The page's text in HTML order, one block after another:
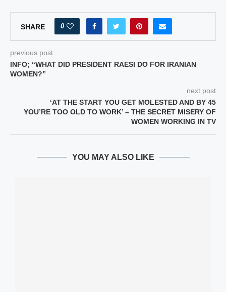
SHARE 0
previous post
INFO; “WHAT DID PRESIDENT RAESI DO FOR IRANIAN
WOMEN?”
next post
‘AT THE START YOU GET MOLESTED AND BY 45
YOU’RE TOO OLD TO WORK’ – THE SECRET MISERY OF
WOMEN WORKING IN TV
YOU MAY ALSO LIKE